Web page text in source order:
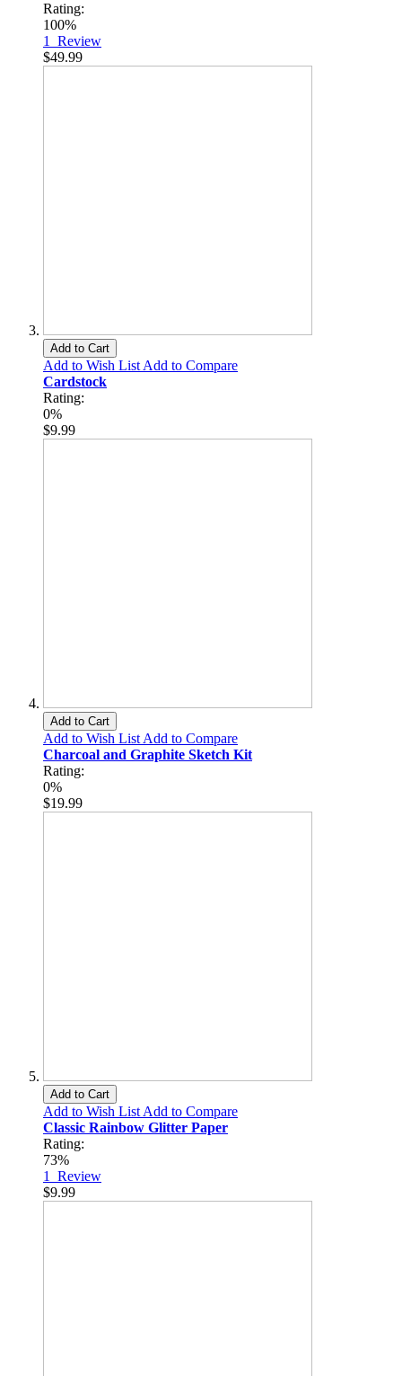
Rating:
100%
1 Review
$49.99
Add to Cart
Add to Wish List Add to Compare
Cardstock
Rating:
0%
$9.99
Add to Cart
Add to Wish List Add to Compare
Charcoal and Graphite Sketch Kit
Rating:
0%
$19.99
Add to Cart
Add to Wish List Add to Compare
Classic Rainbow Glitter Paper
Rating:
73%
1 Review
$9.99